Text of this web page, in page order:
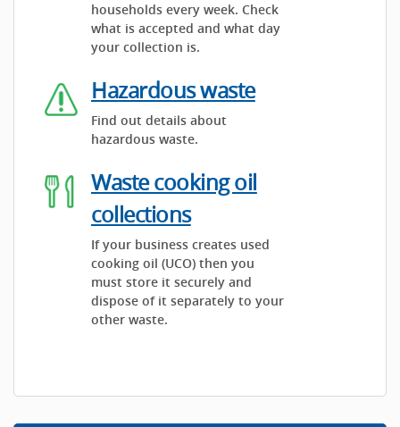
households every week. Check
what is accepted and what day
your collection is.
Hazardous waste
Find out details about
hazardous waste.
Waste cooking oil
collections
If your business creates used
cooking oil (UCO) then you
must store it securely and
dispose of it separately to your
other waste.